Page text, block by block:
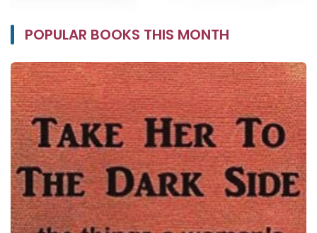
POPULAR BOOKS THIS MONTH